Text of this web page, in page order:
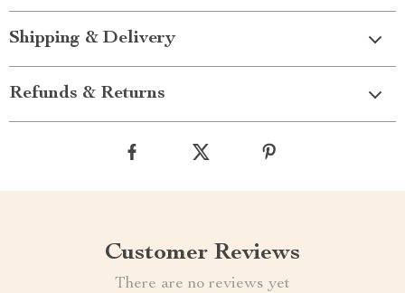
Shipping & Delivery
Refunds & Returns
Customer Reviews
There are no reviews yet